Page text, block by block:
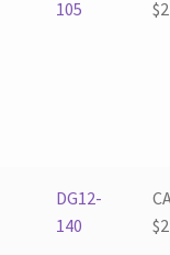
105
$
DG12-
140
$